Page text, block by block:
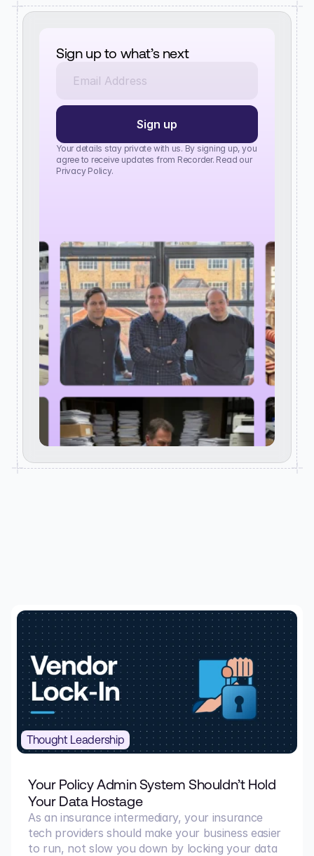
Sign up to what’s next
Your details stay private with us. By signing up, you
agree to receive updates from Recorder. Read our
Privacy Policy.
Thought Leadership
Your Policy Admin System Shouldn’t Hold
Your Data Hostage
As an insurance intermediary, your insurance
tech providers should make your business easier
to run, not slow you down by locking your data